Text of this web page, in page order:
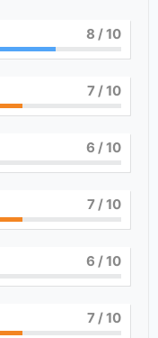
8 / 10
7/ 10
6 / 10
7/ 10
6 / 10
7/ 10